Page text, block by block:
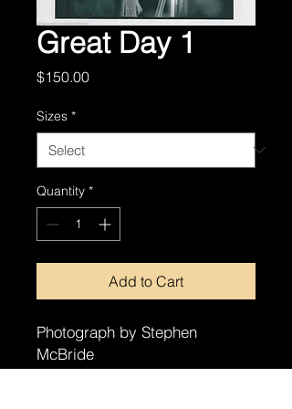
Great Day 1
$150.00Price
Sizes *
Quantity *
Add to Cart
Photograph by Stephen
McBride
8x10